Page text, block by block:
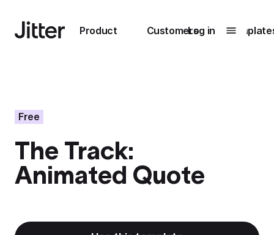
Product
Submenu0
Unlock
collaboration
Customers
Submenu1
How Perplexity
Log in
Free
The Track:
Animated Quote